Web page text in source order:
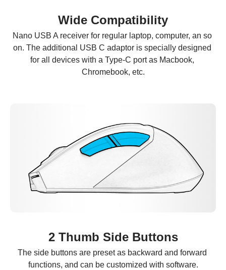
Wide Compatibility
Nano USB A receiver for regular laptop, computer, an so
on. The additional USB C adaptor is specially designed
for all devices with a Type-C port as Macbook,
Chromebook, etc.
2 Thumb Side Buttons
The side buttons are preset as backward and forward
functions, and can be customized with software.